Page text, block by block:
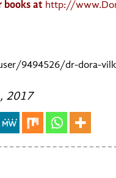
books at http://www
9494526/dr-dora-
2017